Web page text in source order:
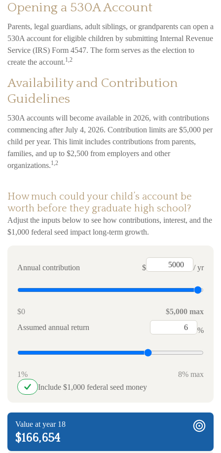
Opening a 530A Account
Parents, legal guardians, adult siblings, or grandparents can open a
530A account for eligible children by submitting Internal Revenue
Service (IRS) Form 4547. The form serves as the election to
create the account.1,2
Availability and Contribution
Guidelines
530A accounts will become available in 2026, with contributions
commencing after July 4, 2026. Contribution limits are $5,000 per
child per year. This limit includes contributions from parents,
families, and up to $2,500 from employers and other
organizations.1,2
How much could your child’s account be
worth before they graduate high school?
Adjust the inputs below to see how contributions, interest, and the
$1,000 federal seed impact long-term growth.
Annual contribution $ / yr
$0
$5,000 max
Assumed annual return
%
1%
8% max
Include $1,000 federal seed money
Value at year 18
$166,654